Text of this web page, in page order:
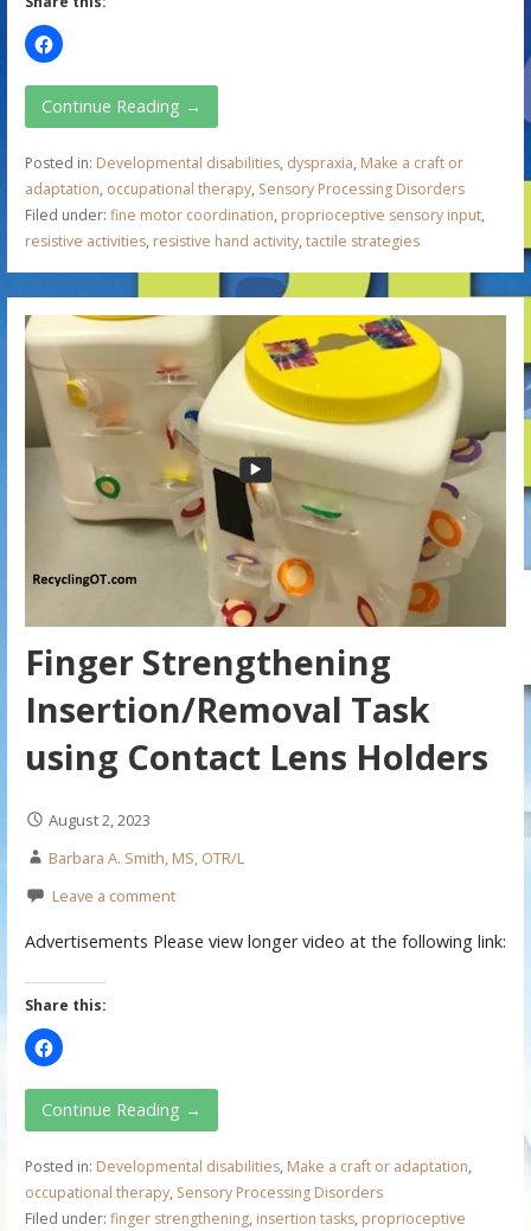
Continue Reading →
Posted in: Developmental disabilities, dyspraxia, Make a craft or
adaptation, occupational therapy, Sensory Processing Disorders
Filed under: fine motor coordination, proprioceptive sensory input,
resistive activities, resistive hand activity, tactile strategies
Finger Strengthening
Insertion/Removal Task
using Contact Lens Holders
August 2, 2023
Barbara A. Smith, MS, OTR/L
Leave a comment
Advertisements Please view longer video at the following link:
Share this:
Continue Reading →
Posted in: Developmental disabilities, Make a craft or adaptation,
occupational therapy, Sensory Processing Disorders
Filed under: finger strengthening, insertion tasks, proprioceptive